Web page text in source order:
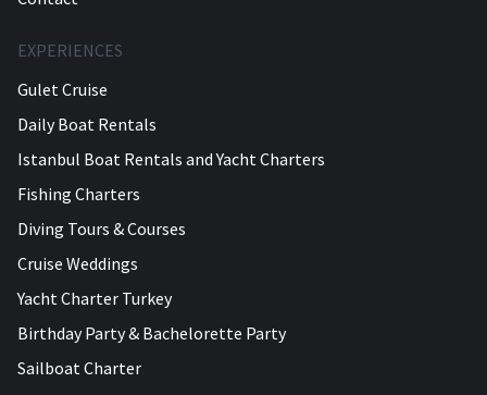
EXPERIENCES
Gulet Cruise
Daily Boat Rentals
Istanbul Boat Rentals and Yacht Charters
Fishing Charters
Diving Tours & Courses
Cruise Weddings
Yacht Charter Turkey
Birthday Party & Bachelorette Party
Sailboat Charter